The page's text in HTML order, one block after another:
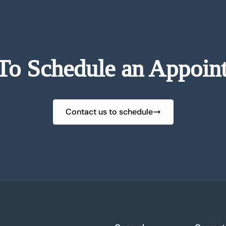
Schedule an
Contact us to schedule